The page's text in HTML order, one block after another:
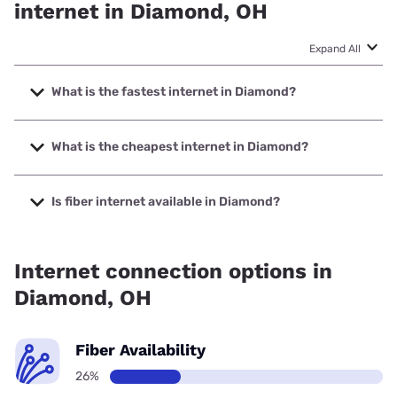
internet in Diamond, OH
Expand All
What is the fastest internet in Diamond?
The fastest internet in Diamond is Spectrum with speeds
up to 2000 Mbps.
What is the cheapest internet in Diamond?
The cheapest internet in Diamond is Brightspeed with
prices starting at $29.99.
Is fiber internet available in Diamond?
Internet connection options in
Diamond, OH
Fiber Availability
26%